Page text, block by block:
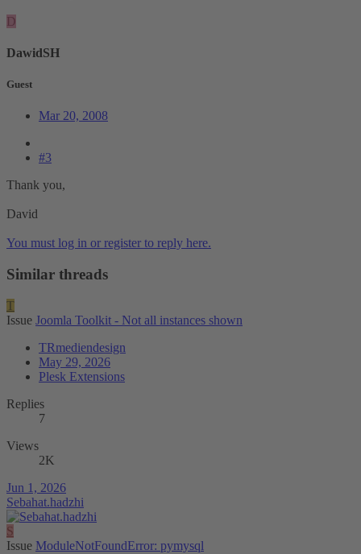
D
DawidSH
Guest
Mar 20, 2008
#3
Thank you,
David
You must log in or register to reply here.
Similar threads
T
Issue Joomla Toolkit - Not all instances shown
TRmediendesign
May 29, 2026
Plesk Extensions
Replies
7
Views
2K
Jun 1, 2026
Sebahat.hadzhi
S
Issue ModuleNotFoundError: pymysql